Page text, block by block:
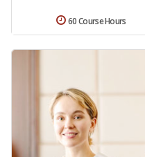
60 Course Hours